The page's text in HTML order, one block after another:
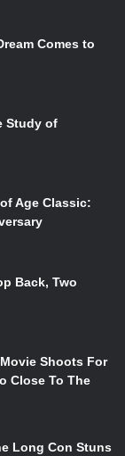
Comes to
Study of
Age Classic:
Back, Two
Shoots For
Close To The
Long Con Stuns